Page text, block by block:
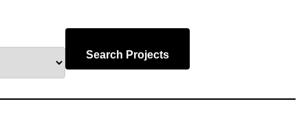
Search Projects